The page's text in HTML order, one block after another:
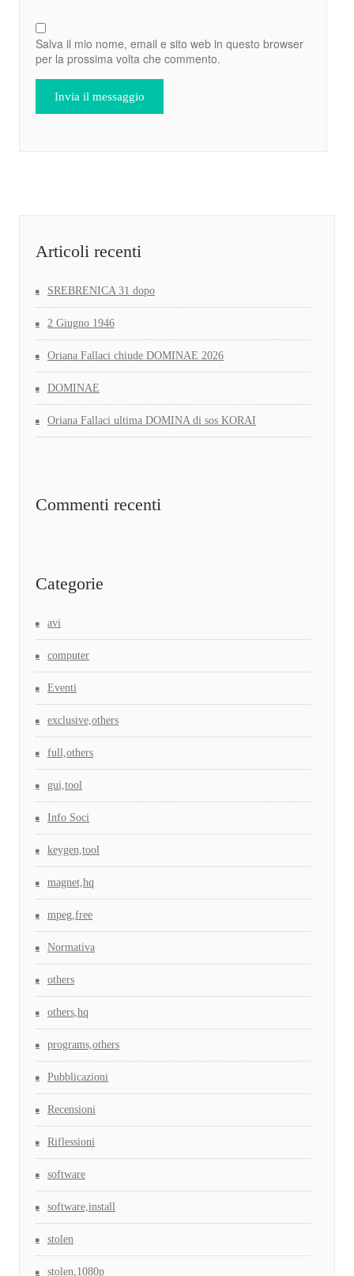
Salva il mio nome, email e sito web in questo browser
per la prossima volta che commento.
Articoli recenti
SREBRENICA 31 dopo
2 Giugno 1946
Oriana Fallaci chiude DOMINAE 2026
DOMINAE
Oriana Fallaci ultima DOMINA di sos KORAI
Commenti recenti
Categorie
avi
computer
Eventi
exclusive,others
full,others
gui,tool
Info Soci
keygen,tool
magnet,hq
mpeg,free
Normativa
others
others,hq
programs,others
Pubblicazioni
Recensioni
Riflessioni
software
software,install
stolen
stolen,1080p